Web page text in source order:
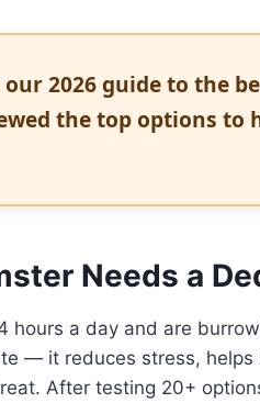
2026 guide to the
the top options to
Needs a
hours a day and are
— it reduces stress,
After testing 20+